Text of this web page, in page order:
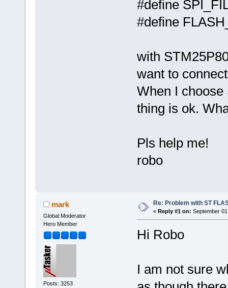
#define
#define
with
want to
When I
thing is ok.
Pls help me!
robo
mark
Global Moderator
Hero Member
Posts: 3253
Re: Problem with ST
« Reply #1 on: September
Hi Robo
I am not sure